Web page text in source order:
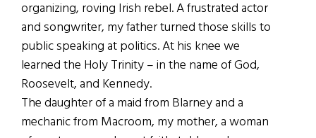
organizing, roving Irish rebel. A frustrated actor
and songwriter, my father turned those skills to
public speaking at politics. At his knee we
learned the Holy Trinity – in the name of God,
Roosevelt, and Kennedy.
The daughter of a maid from Blarney and a
mechanic from Macroom, my mother, a woman